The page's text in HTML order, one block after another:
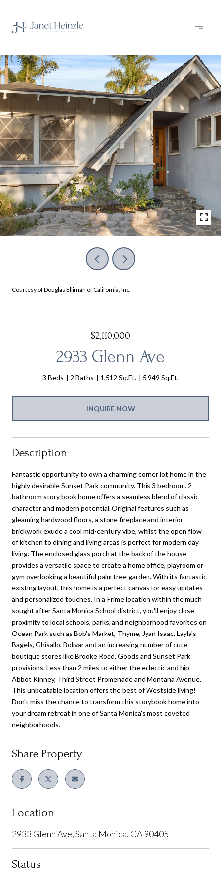
Courtesy of Douglas Elliman of California, Inc.
$2,110,000
2933 Glenn Ave
3 Beds 2 Baths 1,512 Sq.Ft. 5,949 Sq.Ft.
INQUIRE NOW
Description
Fantastic opportunity to own a charming corner lot home in the
highly desirable Sunset Park community. This 3 bedroom, 2
bathroom story book home offers a seamless blend of classic
character and modern potential. Original features such as
gleaming hardwood floors, a stone fireplace and interior
brickwork exude a cool mid-century vibe, whilst the open flow
of kitchen to dining and living areas is perfect for modern day
living. The enclosed glass porch at the back of the house
provides a versatile space to create a home office, playroom or
gym overlooking a beautiful palm tree garden. With its fantastic
existing layout, this home is a perfect canvas for easy updates
and personalized touches. In a Prime location within the much
sought after Santa Monica School district, you'll enjoy close
proximity to local schools, parks, and neighborhood favorites on
Ocean Park such as Bob's Market, Thyme, Jyan Isaac, Layla's
Bagels, Ghisallo, Bolivar and an increasing number of cute
boutique stores like Brooke Rodd, Goods and Sunset Park
provisions. Less than 2 miles to either the eclectic and hip
Abbot Kinney, Third Street Promenade and Montana Avenue.
This unbeatable location offers the best of Westside living!
Don't miss the chance to transform this storybook home into
your dream retreat in one of Santa Monica's most coveted
neighborhoods.
Share Property
Location
2933 Glenn Ave, Santa Monica, CA 90405
Status